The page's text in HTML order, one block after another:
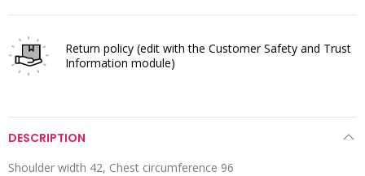
Return policy (edit with the Customer Safety and Trust
Information module)
DESCRIPTION
Shoulder width 42, Chest circumference 96